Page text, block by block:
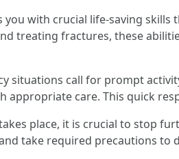
you with crucial life-saving
treating fractures, these
situations call for prompt
care. This quick
place, it is crucial to stop
take required precautions to